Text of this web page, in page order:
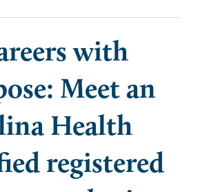
with
Meet an
Health
registered